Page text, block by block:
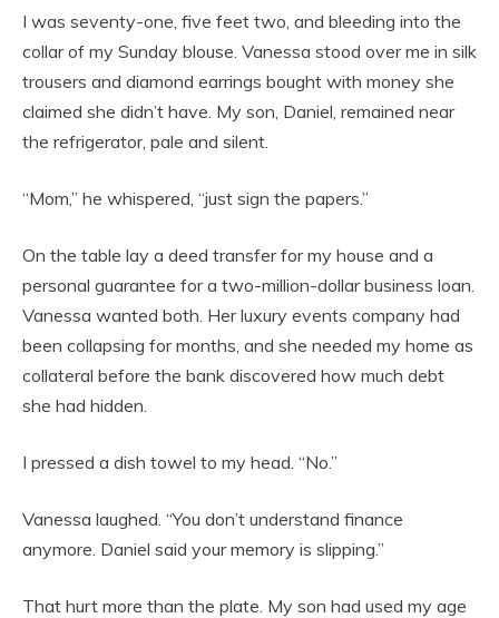
I was seventy-one, five feet two, and bleeding into the
collar of my Sunday blouse. Vanessa stood over me in silk
trousers and diamond earrings bought with money she
claimed she didn’t have. My son, Daniel, remained near
the refrigerator, pale and silent.
“Mom,” he whispered, “just sign the papers.”
On the table lay a deed transfer for my house and a
personal guarantee for a two-million-dollar business loan.
Vanessa wanted both. Her luxury events company had
been collapsing for months, and she needed my home as
collateral before the bank discovered how much debt
she had hidden.
I pressed a dish towel to my head. “No.”
Vanessa laughed. “You don’t understand finance
anymore. Daniel said your memory is slipping.”
That hurt more than the plate. My son had used my age